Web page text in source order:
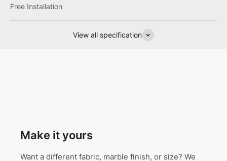
Free Installation
View all specification
Make it yours
Want a different fabric, marble finish, or size? We